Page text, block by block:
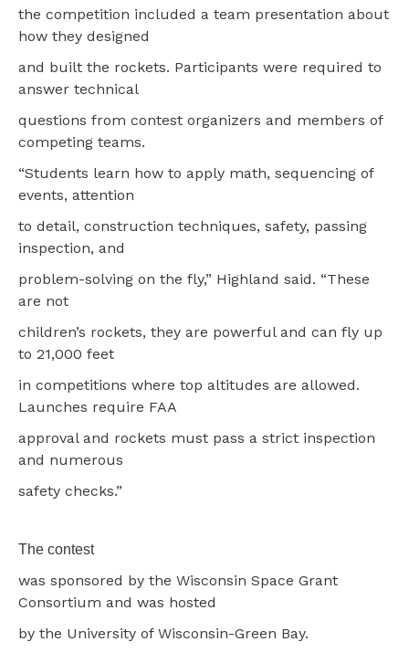
the competition included a team presentation about
how they designed
and built the rockets. Participants were required to
answer technical
questions from contest organizers and members of
competing teams.
“Students learn how to apply math, sequencing of
events, attention
to detail, construction techniques, safety, passing
inspection, and
problem-solving on the fly,” Highland said. “These
are not
children’s rockets, they are powerful and can fly up
to 21,000 feet
in competitions where top altitudes are allowed.
Launches require FAA
approval and rockets must pass a strict inspection
and numerous
safety checks.”
The contest
was sponsored by the Wisconsin Space Grant
Consortium and was hosted
by the University of Wisconsin-Green Bay.